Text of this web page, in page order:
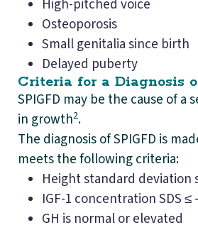
High-pitched voice
Osteoporosis
Small genitalia since birth
Delayed puberty
Criteria for a Diagnosis
SPIGFD may be the cause of a
in growth2.
The diagnosis of SPIGFD is
meets the following criteria:
Height standard deviation
IGF-1 concentration SDS ≤
GH is normal or elevated